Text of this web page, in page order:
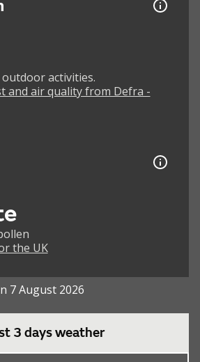
activities.
and air quality from Defra -
the UK
7 August 2026
3 days weather